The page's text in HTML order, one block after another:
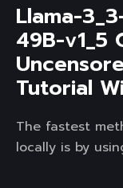
Llama-
49B-v1_5
Tutorial
The fastest
locally is by